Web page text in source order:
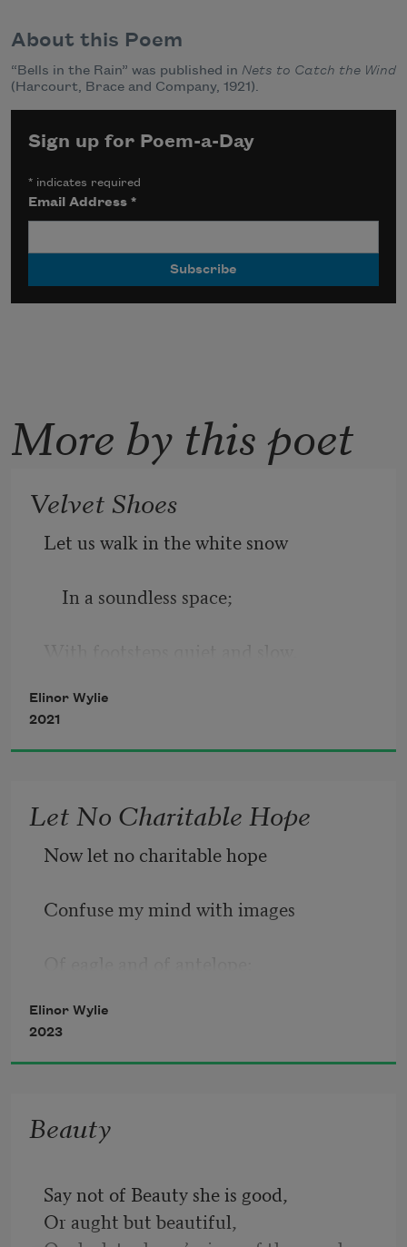
About this Poem
“Bells in the Rain” was published in Nets to Catch the Wind
(Harcourt, Brace and Company, 1921).
Sign up for Poem-a-Day
* indicates required
Email Address*
More by this poet
Velvet Shoes
Let us walk in the white snow
In a soundless space;
At a tranquil pace,
Under veils of white lace.
Elinor Wylie
2021
Let No Charitable Hope
Now let no charitable hope
Confuse my mind with images
I am by nature none of these.
I live by squeezing from a stone
Elinor Wylie
2023
Beauty
Say not of Beauty she is good,
Or aught but beautiful,